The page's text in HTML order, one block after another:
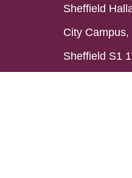
Sheffield
City
Sheffield S1